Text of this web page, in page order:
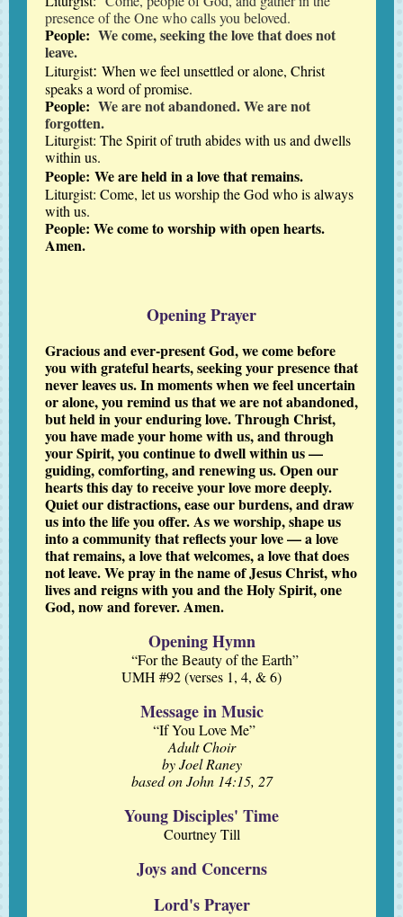
presence of the One who calls you beloved.
People: We come, seeking the love that does not
leave.
Liturgist: When we feel unsettled or alone, Christ
speaks a word of promise.
People: We are not abandoned. We are not
forgotten.
Liturgist: The Spirit of truth abides with us and dwells
within us.
People: We are held in a love that remains.
Liturgist: Come, let us worship the God who is always
with us.
People: We come to worship with open hearts.
Amen.
Opening Prayer
Gracious and ever-present God, we come before
you with grateful hearts, seeking your presence that
never leaves us. In moments when we feel uncertain
or alone, you remind us that we are not abandoned,
but held in your enduring love. Through Christ,
you have made your home with us, and through
your Spirit, you continue to dwell within us —
guiding, comforting, and renewing us. Open our
hearts this day to receive your love more deeply.
Quiet our distractions, ease our burdens, and draw
us into the life you offer. As we worship, shape us
into a community that reflects your love — a love
that remains, a love that welcomes, a love that does
not leave. We pray in the name of Jesus Christ, who
lives and reigns with you and the Holy Spirit, one
God, now and forever. Amen.
Opening Hymn
“For the Beauty of the Earth”
UMH #92 (verses 1, 4, & 6)
Message in Music
“If You Love Me”
Adult Choir
by Joel Raney
based on John 14:15, 27
Young Disciples' Time
Courtney Till
Joys and Concerns
Lord's Prayer